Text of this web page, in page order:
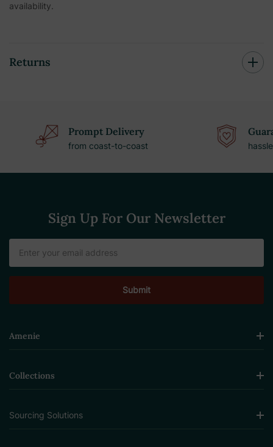
availability.
Returns
Prompt Delivery
from coast-to-coast
Sign Up For Our Newsletter
Address
Amenie
Collections
Sourcing Solutions